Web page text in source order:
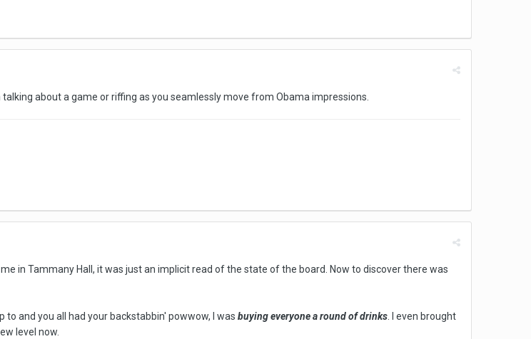
about a game or riffing as you seamlessly move from Obama impressions.
in Tammany Hall, it was just an implicit read of the state of the board. Now to discover there was
to and you all had your backstabbin' powwow, I wasbuying everyone a round of drinks . I even brought
level now.